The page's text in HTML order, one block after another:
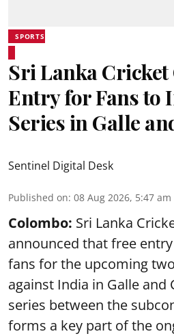
SPORTS
Sri Lanka Cricket
Entry for Fans to
Series in Galle
Sentinel Digital Desk
Published on: 08 Aug 2026, 5:47 am
Colombo: Sri Lanka
announced that free
fans for the upcoming
against India in Galle and
series between the
forms a key part of the